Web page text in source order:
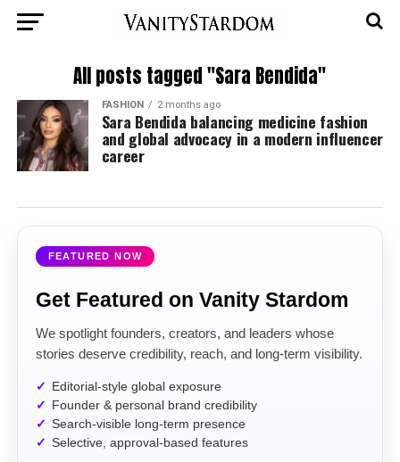
All posts tagged "Sara Bendida"
FASHION 2 months ago
Sara Bendida balancing medicine fashion
and global advocacy in a modern influencer
career
FEATURED NOW
Get Featured on Vanity Stardom
We spotlight founders, creators, and leaders whose
stories deserve credibility, reach, and long-term visibility.
Editorial-style global exposure
Founder & personal brand credibility
Search-visible long-term presence
Selective, approval-based features